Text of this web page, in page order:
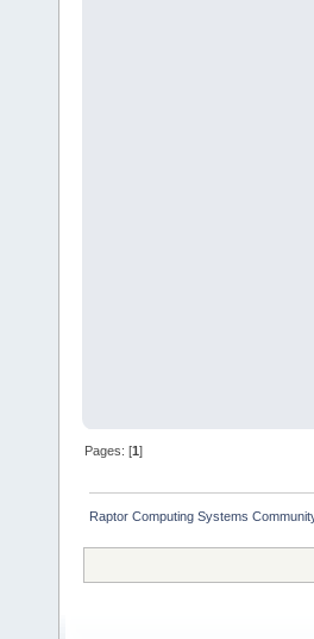
Pages: [1]
Raptor Computing Systems